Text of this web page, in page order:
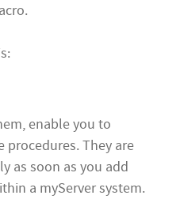
enable you to
They are
as soon as you add
a myServer system.